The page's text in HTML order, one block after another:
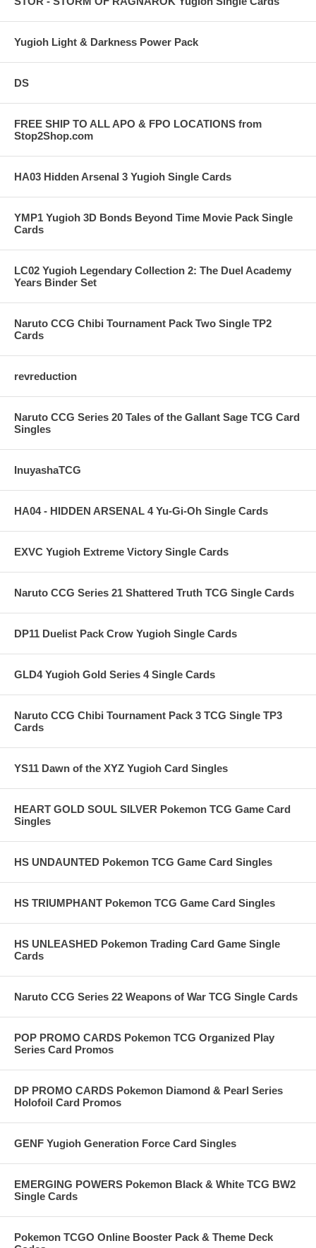
Yugioh Light & Darkness Power Pack
DS
FREE SHIP TO ALL APO & FPO LOCATIONS from
Stop2Shop.com
HA03 Hidden Arsenal 3 Yugioh Single Cards
YMP1 Yugioh 3D Bonds Beyond Time Movie Pack Single
Cards
LC02 Yugioh Legendary Collection 2: The Duel Academy
Years Binder Set
Naruto CCG Chibi Tournament Pack Two Single TP2
Cards
revreduction
Naruto CCG Series 20 Tales of the Gallant Sage TCG Card
Singles
InuyashaTCG
HA04 - HIDDEN ARSENAL 4 Yu-Gi-Oh Single Cards
EXVC Yugioh Extreme Victory Single Cards
Naruto CCG Series 21 Shattered Truth TCG Single Cards
DP11 Duelist Pack Crow Yugioh Single Cards
GLD4 Yugioh Gold Series 4 Single Cards
Naruto CCG Chibi Tournament Pack 3 TCG Single TP3
Cards
YS11 Dawn of the XYZ Yugioh Card Singles
HEART GOLD SOUL SILVER Pokemon TCG Game Card
Singles
HS UNDAUNTED Pokemon TCG Game Card Singles
HS TRIUMPHANT Pokemon TCG Game Card Singles
HS UNLEASHED Pokemon Trading Card Game Single
Cards
Naruto CCG Series 22 Weapons of War TCG Single Cards
POP PROMO CARDS Pokemon TCG Organized Play
Series Card Promos
DP PROMO CARDS Pokemon Diamond & Pearl Series
Holofoil Card Promos
GENF Yugioh Generation Force Card Singles
EMERGING POWERS Pokemon Black & White TCG BW2
Single Cards
Pokemon TCGO Online Booster Pack & Theme Deck